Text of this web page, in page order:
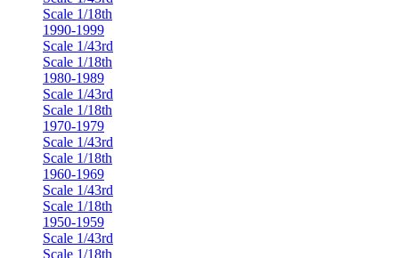
Scale 1/18th
1990-1999
Scale 1/43rd
Scale 1/18th
1980-1989
Scale 1/43rd
Scale 1/18th
1970-1979
Scale 1/43rd
Scale 1/18th
1960-1969
Scale 1/43rd
Scale 1/18th
1950-1959
Scale 1/43rd
Scale 1/18th